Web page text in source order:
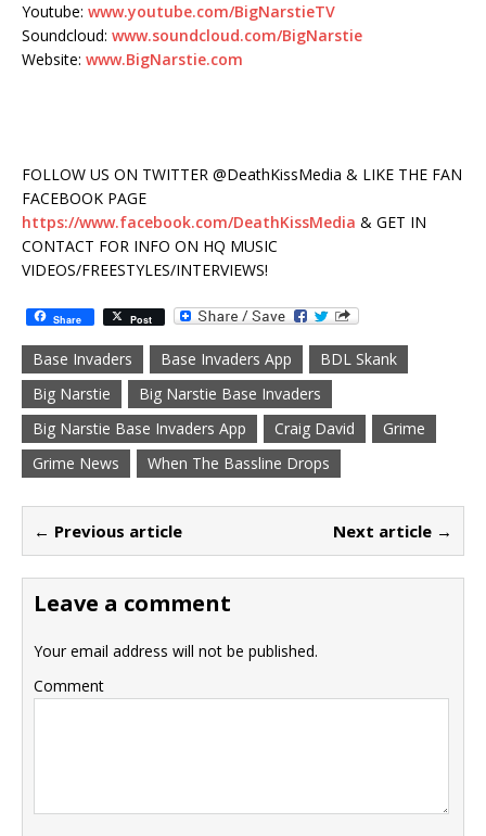
Youtube: www.youtube.com/BigNarstieTV
Soundcloud: www.soundcloud.com/BigNarstie
Website: www.BigNarstie.com
FOLLOW US ON TWITTER @DeathKissMedia & LIKE THE FAN
FACEBOOK PAGE
https://www.facebook.com/DeathKissMedia & GET IN
CONTACT FOR INFO ON HQ MUSIC
VIDEOS/FREESTYLES/INTERVIEWS!
Share Post
Base Invaders Base Invaders App
BDL Skank
Big Narstie
Big Narstie Base Invaders
Big Narstie Base Invaders App
Craig David
Grime
Grime News
When The Bassline Drops
← Previous article Next article →
Leave a comment
Your email address will not be published.
Comment